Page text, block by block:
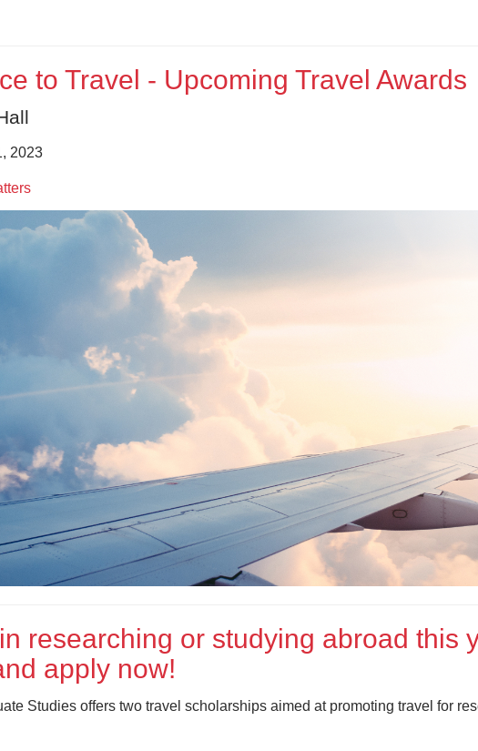
to Travel - Upcoming Travel Awards
2023
researching or studying abroad this
apply now!
Studies offers two travel scholarships aimed at promoting travel for